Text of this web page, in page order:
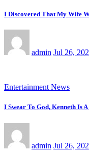
I Discovered That My Wife
admin Jul 26,
Entertainment News
I Swear To God, Kenneth Is
admin Jul 26,